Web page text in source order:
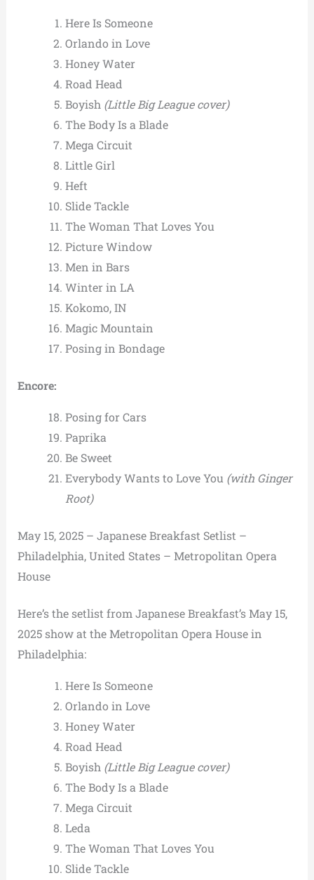
Here Is Someone
Orlando in Love
Honey Water
Road Head
Boyish (Little Big League cover)
The Body Is a Blade
Mega Circuit
Little Girl
Heft
Slide Tackle
The Woman That Loves You
Picture Window
Men in Bars
Winter in LA
Kokomo, IN
Magic Mountain
Posing in Bondage
Encore:
Posing for Cars
Paprika
Be Sweet
Everybody Wants to Love You (with Ginger
Root)
May 15, 2025 – Japanese Breakfast Setlist –
Philadelphia, United States – Metropolitan Opera
House
Here’s the setlist from Japanese Breakfast’s May 15,
2025 show at the Metropolitan Opera House in
Philadelphia:
Here Is Someone
Orlando in Love
Honey Water
Road Head
Boyish (Little Big League cover)
The Body Is a Blade
Mega Circuit
Leda
The Woman That Loves You
Slide Tackle